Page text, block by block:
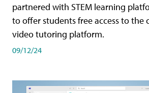
partnered with STEM learning
to offer students free access to the
video tutoring platform.
09/12/24